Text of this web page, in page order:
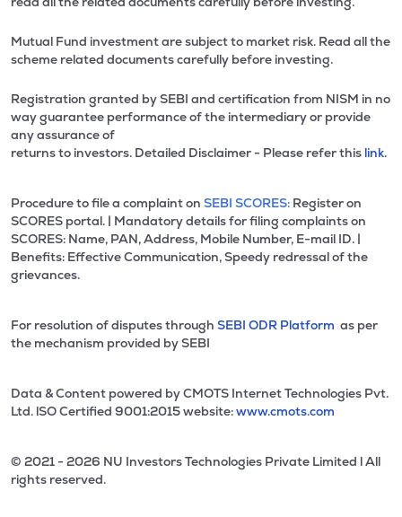
Mutual Fund investment are subject to market risk. Read all the
scheme related documents carefully before investing.
Registration granted by SEBI and certification from NISM in no
way guarantee performance of the intermediary or provide
any assurance of
returns to investors. Detailed Disclaimer - Please refer this link.
Procedure to file a complaint on SEBI SCORES: Register on
SCORES portal. | Mandatory details for filing complaints on
SCORES: Name, PAN, Address, Mobile Number, E-mail ID. |
Benefits: Effective Communication, Speedy redressal of the
grievances.
For resolution of disputes through SEBI ODR Platform as per
the mechanism provided by SEBI
Data & Content powered by CMOTS Internet Technologies Pvt.
Ltd. lSO Certified 9001:2015 website:www.cmots.com
© 2021 - 2026 NU Investors Technologies Private Limited l All
rights reserved.